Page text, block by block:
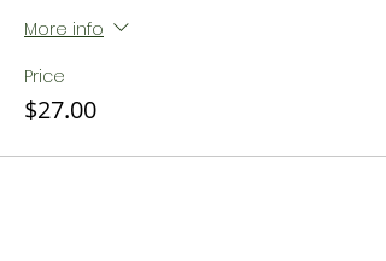
More info
Price
$27.00